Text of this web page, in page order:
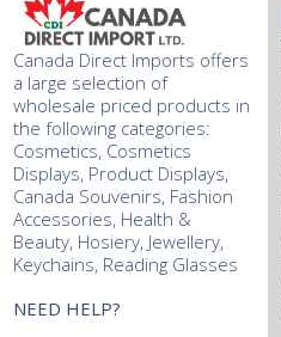
Canada Direct Imports offers
a large selection of
wholesale priced products in
the following categories:
Cosmetics, Cosmetics
Displays, Product Displays,
Canada Souvenirs, Fashion
Accessories, Health &
Beauty, Hosiery, Jewellery,
Keychains, Reading Glasses
NEED HELP?